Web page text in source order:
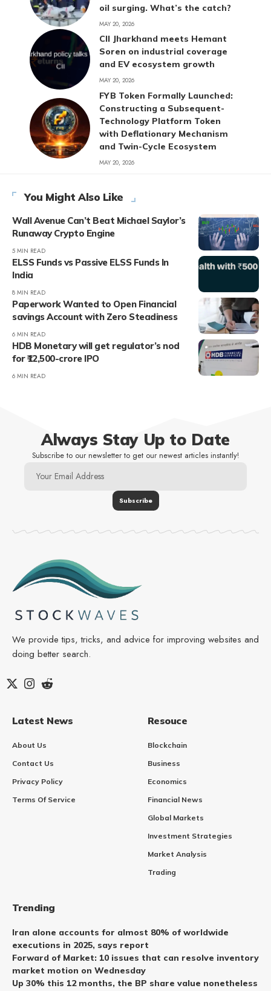
oil surging. What’s the catch?
MAY 20, 2026
CII Jharkhand meets Hemant
Soren on industrial coverage
and EV ecosystem growth
MAY 20, 2026
FYB Token Formally Launched:
Constructing a Subsequent-
Technology Platform Token
with Deflationary Mechanism
and Twin-Cycle Ecosystem
MAY 20, 2026
You Might Also Like
Wall Avenue Can’t Beat Michael Saylor’s
Runaway Crypto Engine
5 MIN READ
ELSS Funds vs Passive ELSS Funds In
India
8 MIN READ
Paperwork Wanted to Open Financial
savings Account with Zero Steadiness
6 MIN READ
HDB Monetary will get regulator’s nod
for ₹12,500-crore IPO
6 MIN READ
Always Stay Up to Date
Subscribe to our newsletter to get our newest articles instantly!
We provide tips, tricks, and advice for improving websites and
doing better search.
Latest News
About Us
Contact Us
Privacy Policy
Terms Of Service
Resouce
Blockchain
Business
Economics
Financial News
Global Markets
Investment Strategies
Market Analysis
Trading
Trending
Iran alone accounts for almost 80% of worldwide
executions in 2025, says report
Forward of Market: 10 issues that can resolve inventory
market motion on Wednesday
Up 30% this 12 months, the BP share value nonetheless